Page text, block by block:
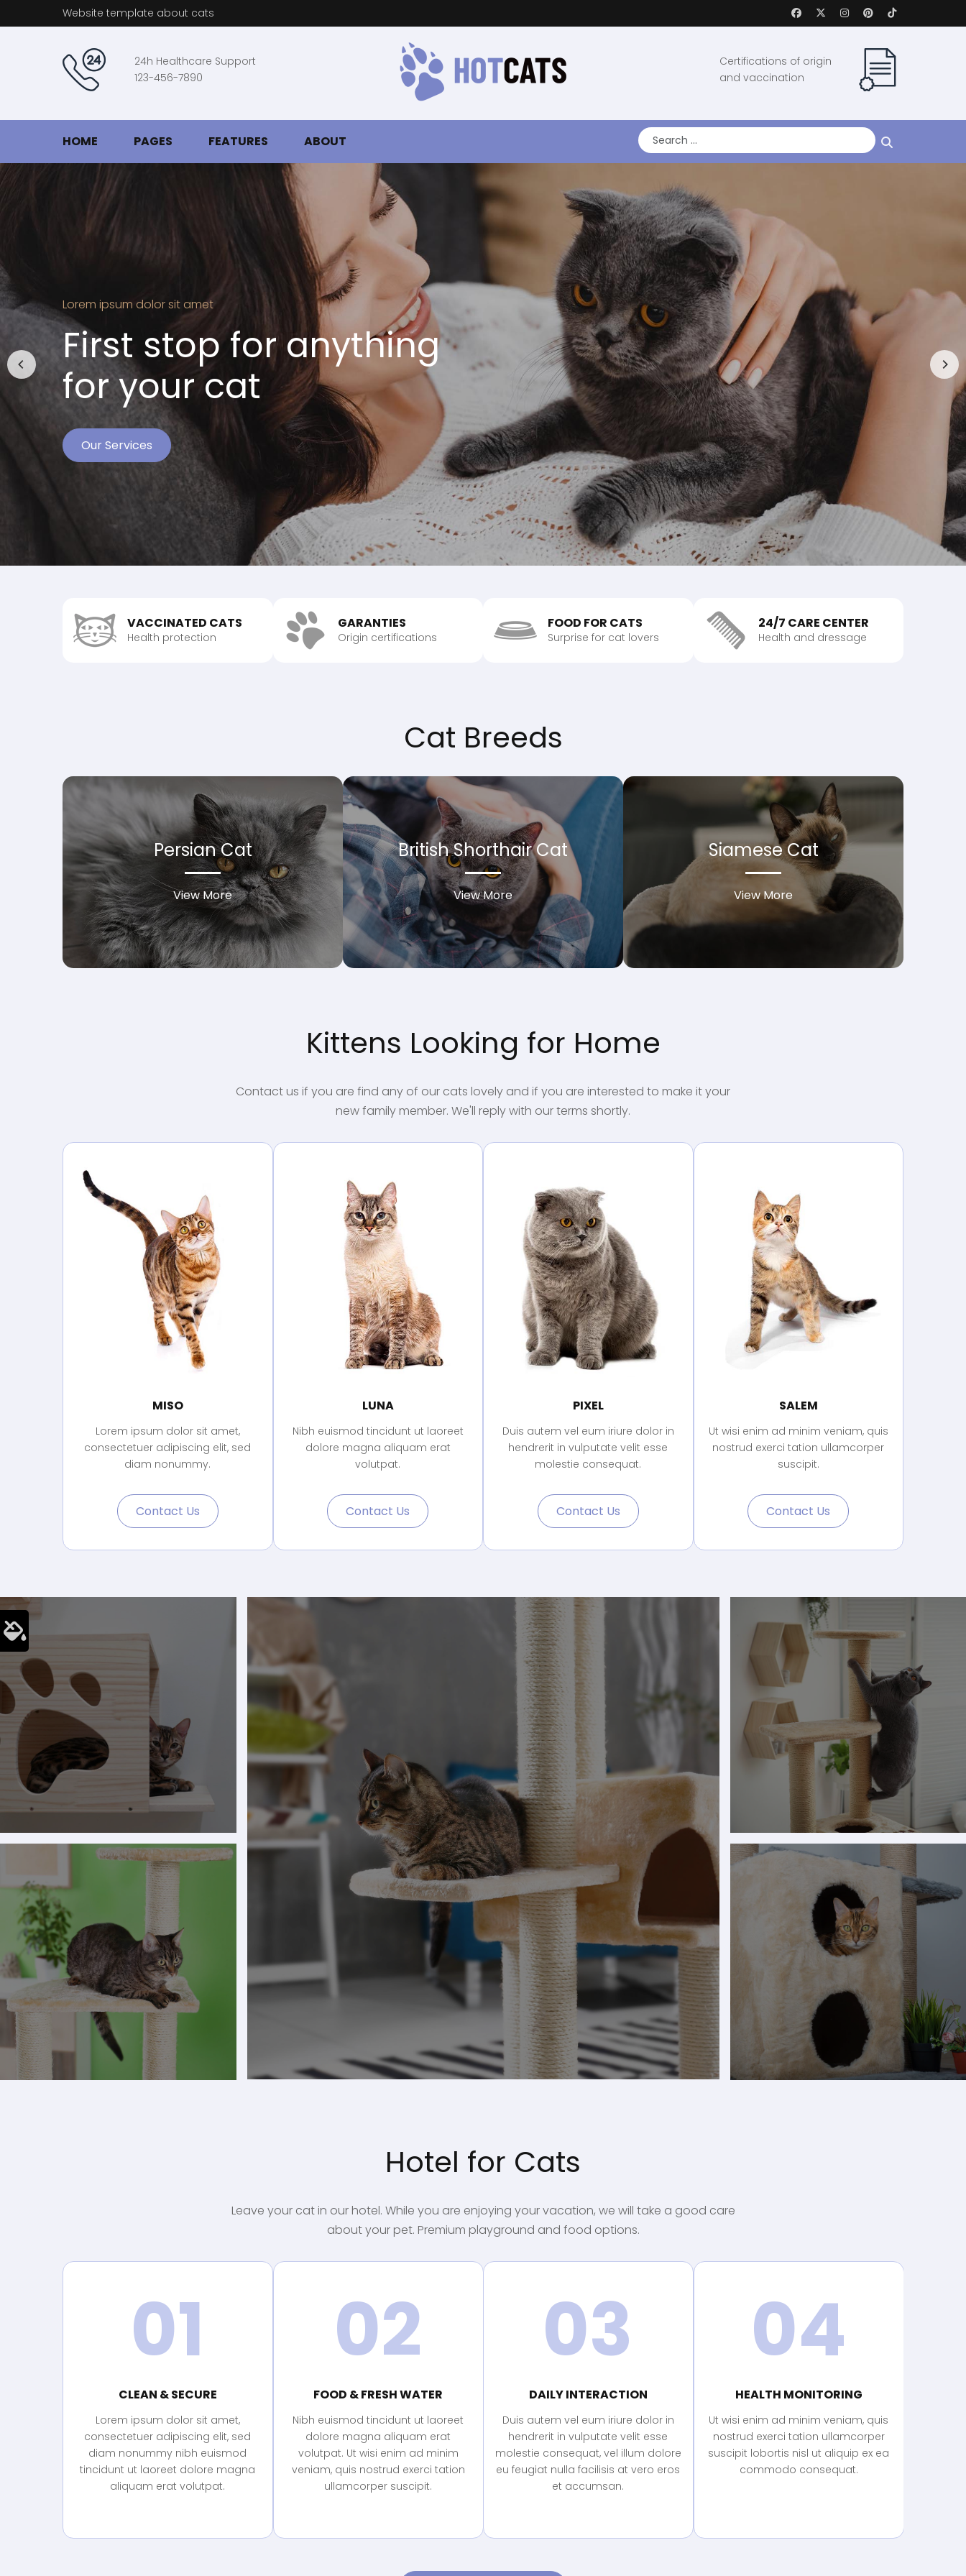
Website template about cats
24h Healthcare Support
123-456-7890
Certifications of origin
and vaccination
HOME PAGES FEATURES ABOUT Search
Lorem ipsum dolor sit amet
First stop for anything
for your cat
Our Services
Meet Our Team
Read Testimonials
VACCINATED CATS
Health protection
GARANTIES
Origin certifications
FOOD FOR CATS
Surprise for cat lovers
24/7 CARE CENTER
Health and dressage
Cat Breeds
Persian Cat
View More
British Shorthair Cat
View More
Siamese Cat
View More
Kittens Looking for Home
Contact us if you are find any of our cats lovely and if you are interested to make it your
new family member. We'll reply with our terms shortly.
MISO
Lorem ipsum dolor sit amet,
consectetuer adipiscing elit, sed
diam nonummy.
Contact Us
LUNA
Nibh euismod tincidunt ut laoreet
dolore magna aliquam erat
volutpat.
Contact Us
PIXEL
Duis autem vel eum iriure dolor in
hendrerit in vulputate velit esse
molestie consequat.
Contact Us
SALEM
Ut wisi enim ad minim veniam, quis
nostrud exerci tation ullamcorper
suscipit.
Contact Us
Hotel for Cats
Leave your cat in our hotel. While you are enjoying your vacation, we will take a good care
about your pet. Premium playground and food options.
01
CLEAN & SECURE
Lorem ipsum dolor sit amet,
consectetuer adipiscing elit, sed
diam nonummy nibh euismod
tincidunt ut laoreet dolore magna
aliquam erat volutpat.
02
FOOD & FRESH WATER
Nibh euismod tincidunt ut laoreet
dolore magna aliquam erat
volutpat. Ut wisi enim ad minim
veniam, quis nostrud exerci tation
ullamcorper suscipit.
03
DAILY INTERACTION
Duis autem vel eum iriure dolor in
hendrerit in vulputate velit esse
molestie consequat, vel illum dolore
eu feugiat nulla facilisis at vero eros
et accumsan.
04
HEALTH MONITORING
Ut wisi enim ad minim veniam, quis
nostrud exerci tation ullamcorper
suscipit lobortis nisl ut aliquip ex ea
commodo consequat.